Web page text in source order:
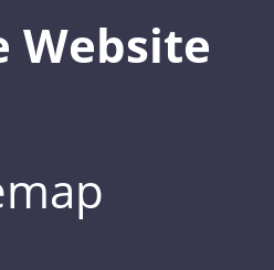
Website